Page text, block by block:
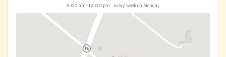
9:00 am–12:00 pm every week on Monday